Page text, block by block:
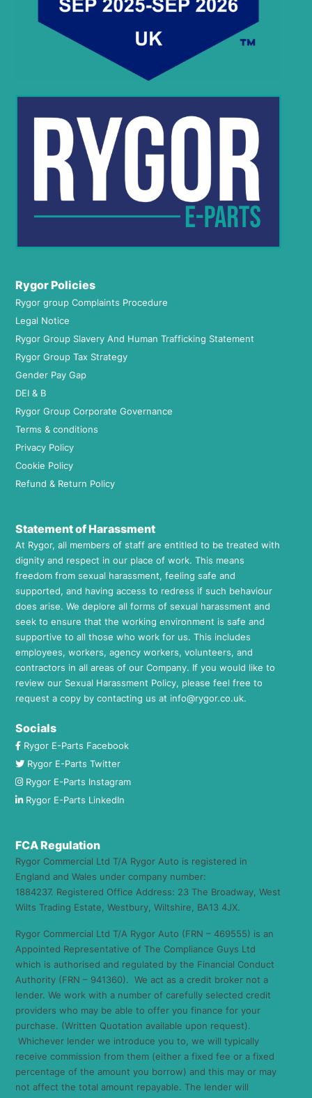
Rygor Policies
Rygor group Complaints Procedure
Legal Notice
Rygor Group Slavery And Human Trafficking Statement
Rygor Group Tax Strategy
Gender Pay Gap
DEI & B
Rygor Group Corporate Governance
Terms & conditions
Privacy Policy
Cookie Policy
Refund & Return Policy
Statement of Harassment
At Rygor, all members of staff are entitled to be treated with
dignity and respect in our place of work. This means
freedom from sexual harassment, feeling safe and
supported, and having access to redress if such behaviour
does arise. We deplore all forms of sexual harassment and
seek to ensure that the working environment is safe and
supportive to all those who work for us. This includes
employees, workers, agency workers, volunteers, and
contractors in all areas of our Company. If you would like to
review our Sexual Harassment Policy, please feel free to
request a copy by contacting us at info@rygor.co.uk.
Socials
Rygor E-Parts Facebook
Rygor E-Parts Twitter
Rygor E-Parts Instagram
Rygor E-Parts LinkedIn
FCA Regulation
Rygor Commercial Ltd T/A Rygor Auto is registered in
England and Wales under company number:
1884237. Registered Office Address: 23 The Broadway, West
Wilts Trading Estate, Westbury, Wiltshire, BA13 4JX.
Rygor Commercial Ltd T/A Rygor Auto (FRN – 469555) is an
Appointed Representative of The Compliance Guys Ltd
which is authorised and regulated by the Financial Conduct
Authority (FRN – 941360). We act as a credit broker not a
lender. We work with a number of carefully selected credit
providers who may be able to offer you finance for your
purchase. (Written Quotation available upon request).
Whichever lender we introduce you to, we will typically
receive commission from them (either a fixed fee or a fixed
percentage of the amount you borrow) and this may or may
not affect the total amount repayable. The lender will